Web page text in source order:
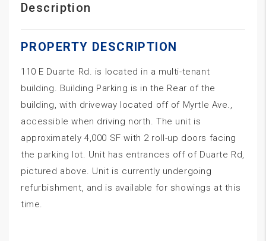
Description
PROPERTY DESCRIPTION
110 E Duarte Rd. is located in a multi-tenant
building. Building Parking is in the Rear of the
building, with driveway located off of Myrtle Ave.,
accessible when driving north. The unit is
approximately 4,000 SF with 2 roll-up doors facing
the parking lot. Unit has entrances off of Duarte Rd,
pictured above. Unit is currently undergoing
refurbishment, and is available for showings at this
time.